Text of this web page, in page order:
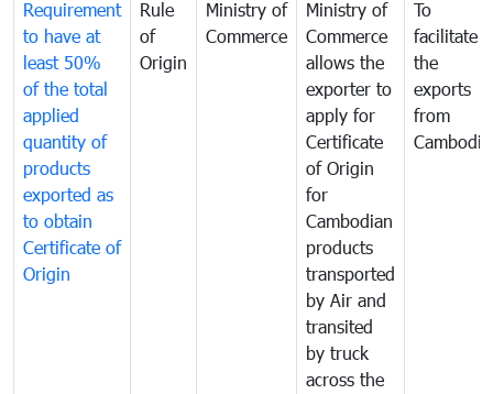
Requirement
to have at
least 50%
of the total
applied
quantity of
products
exported as
to obtain
Certificate of
Origin
Rule
of
Origin
Ministry of
Commerce
Ministry of
Commerce
allows the
exporter to
apply for
Certificate
of Origin
for
Cambodian
products
transported
by Air and
transited
by truck
across the
To
facilitate
the
exports
from
Cambodia